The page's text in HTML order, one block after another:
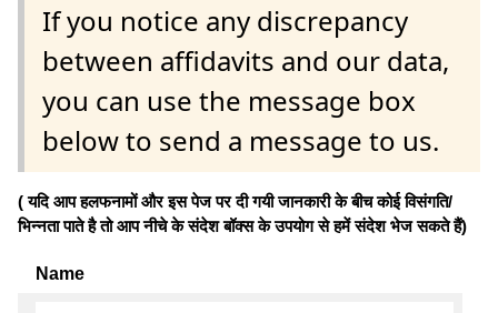
If you notice any discrepancy
between affidavits and our data,
you can use the message box
below to send a message to us.
( यदि आप हलफनामों और इस पेज पर दी गयी जानकारी के बीच कोई विसंगति/
भिन्नता पाते है तो आप नीचे के संदेश बॉक्स के उपयोग से हमें संदेश भेज सकते हैं)
Name